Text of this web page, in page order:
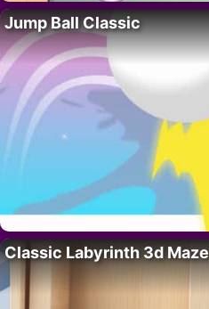
Jump Ball Classic
Classic Labyrinth 3d Maze